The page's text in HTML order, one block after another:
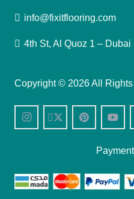
info@fixitflooring.com
4th St, Al Quoz 1 – Dubai
Copyright © 2026 All